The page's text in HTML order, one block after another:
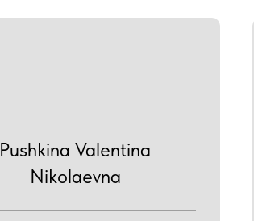
Pushkina Valentina
Nikolaevna